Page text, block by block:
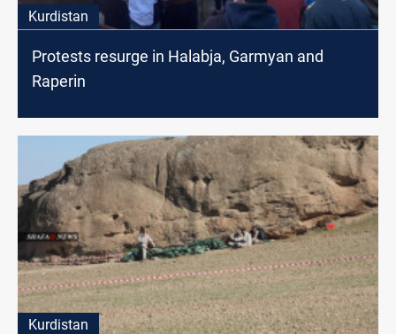
Kurdistan
Protests resurge in Halabja, Garmyan and
Raperin
Kurdistan